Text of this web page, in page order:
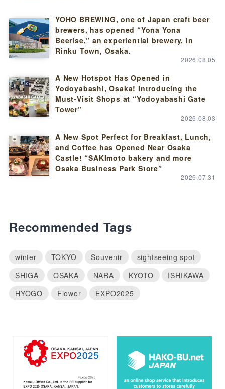
YOHO BREWING, one of Japan craft beer
brewers, has opened “Yona Yona
Beerise,” an experiential brewery, in
Rinku Town, Osaka.
2026.08.05
A New Hotspot Has Opened in
Yodoyabashi, Osaka! Introducing the
Must-Visit Shops at “Yodoyabashi Gate
Tower”
2026.08.03
A New Spot Perfect for Breakfast, Lunch,
and Coffee has Opened Near Osaka
Castle! “SAKImoto bakery and more
Osaka Business Park Store”
2026.07.31
Recommended Tags
winter TOKYO Souvenir
sightseeing spot
SHIGA
OSAKA NARA KYOTO
ISHIKAWA
HYOGO
Flower EXPO2025